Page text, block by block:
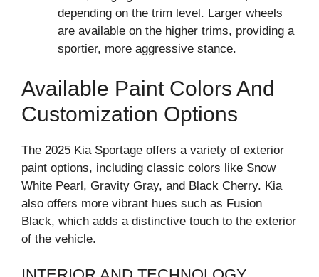
depending on the trim level. Larger wheels
are available on the higher trims, providing a
sportier, more aggressive stance.
Available Paint Colors And
Customization Options
The 2025 Kia Sportage offers a variety of exterior
paint options, including classic colors like Snow
White Pearl, Gravity Gray, and Black Cherry. Kia
also offers more vibrant hues such as Fusion
Black, which adds a distinctive touch to the exterior
of the vehicle.